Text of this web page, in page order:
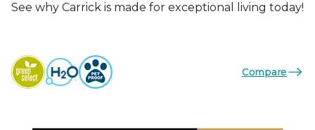
See why Carrick is made for exceptional living today!
Compare